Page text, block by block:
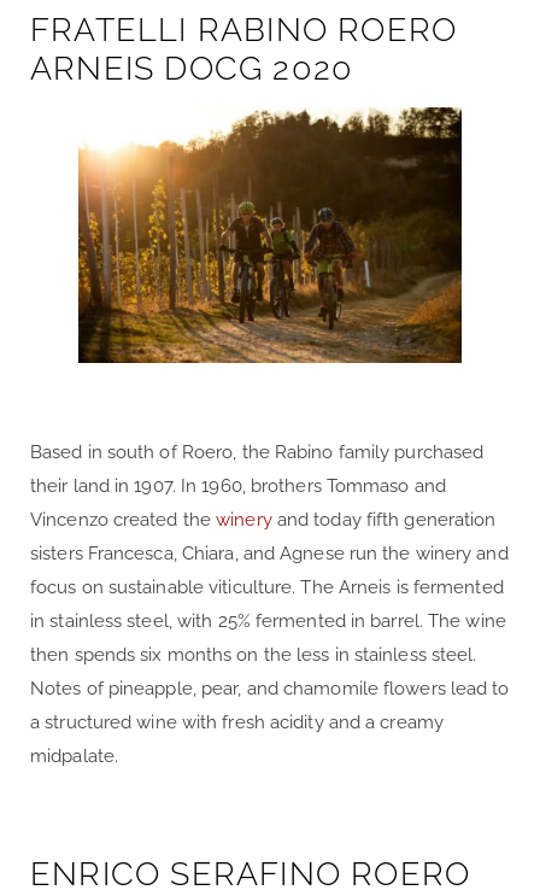
FRATELLI RABINO ROERO
ARNEIS DOCG 2020
Based in south of Roero, the Rabino family purchased
their land in 1907. In 1960, brothers Tommaso and
Vincenzo created the wineryand today fifth generation
sisters Francesca, Chiara, and Agnese run the winery and
focus on sustainable viticulture. The Arneis is fermented
in stainless steel, with 25% fermented in barrel. The wine
then spends six months on the less in stainless steel.
Notes of pineapple, pear, and chamomile flowers lead to
a structured wine with fresh acidity and a creamy
midpalate.
ENRICO SERAFINO ROERO